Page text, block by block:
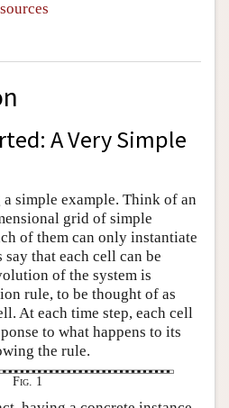
A Very Simple
simple example. Think of an
grid of simple
of them can only instantiate
that each cell can be
of the system is
rule, to be thought of as
At each time step, each cell
to what happens to its
the rule.
Fig. 1